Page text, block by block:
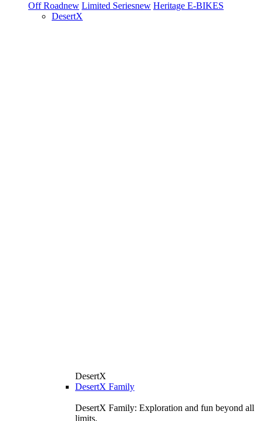
Off Roadnew Limited Seriesnew Heritage E-BIKES
DesertX
DesertX
DesertX Family
DesertX Family: Exploration and fun beyond all
limits.